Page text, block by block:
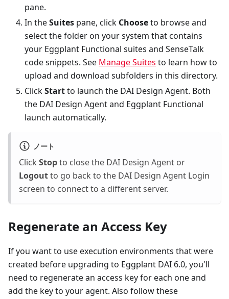
pane.
In theSuites pane, click Chooseto browse and
select the folder on your system that contains
your Eggplant Functional suites and SenseTalk
code snippets. See Manage Suites to learn how to
upload and download subfolders in this directory.
ClickStartto launch the DAI Design Agent. Both
the DAI Design Agent and Eggplant Functional
launch automatically.
ノート
Click Stopto close the DAI Design Agent or
Logoutto go back to the DAI Design Agent Login
screen to connect to a different server.
Regenerate an Access Key
If you want to use execution environments that were
created before upgrading to Eggplant DAI 6.0, you'll
need to regenerate an access key for each one and
add the key to your agent. Also follow these